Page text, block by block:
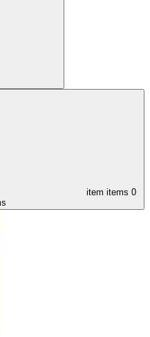
item items 0